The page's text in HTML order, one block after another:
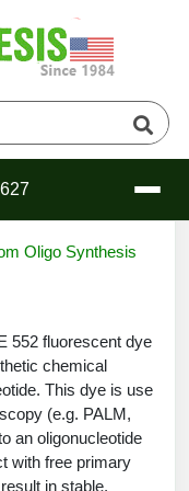
Fluor
Oligo Synthesis
552 fluorescent dye
chemical
This dye is use
(e.g. PALM,
an oligonucleotide
with free primary
in stable,